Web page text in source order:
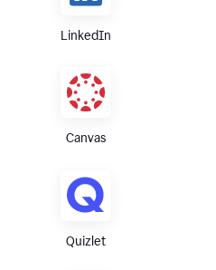
LinkedIn
Canvas
Quizlet